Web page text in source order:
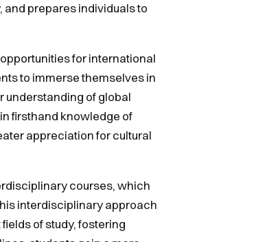
prepares individuals to
for international
to immerse themselves in
understanding of global
firsthand knowledge of
appreciation for cultural
courses, which
interdisciplinary approach
of study, fostering